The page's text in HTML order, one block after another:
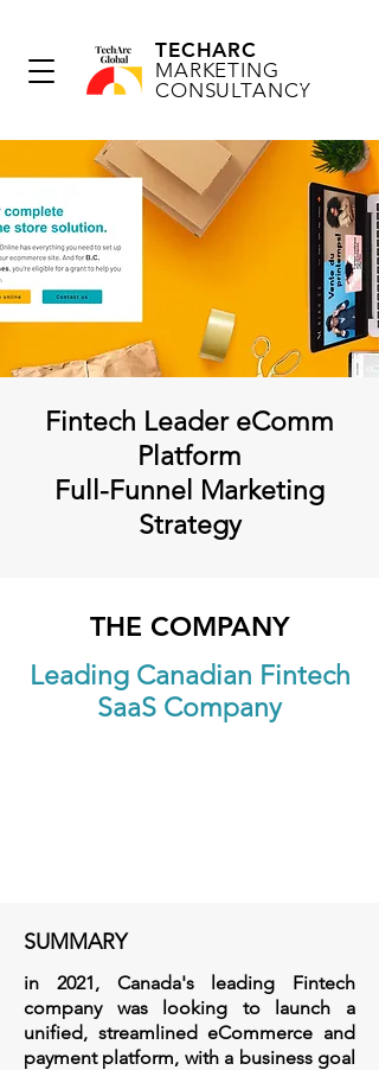
TECHARC
MARKETING
CONSULTANCY
Fintech Leader eComm
Platform
Full-Funnel Marketing
Strategy
THE COMPANY
Leading Canadian Fintech
SaaS Company
SUMMARY
in 2021, Canada's leading Fintech
company was looking to launch a
unified, streamlined eCommerce and
payment platform, with a business goal